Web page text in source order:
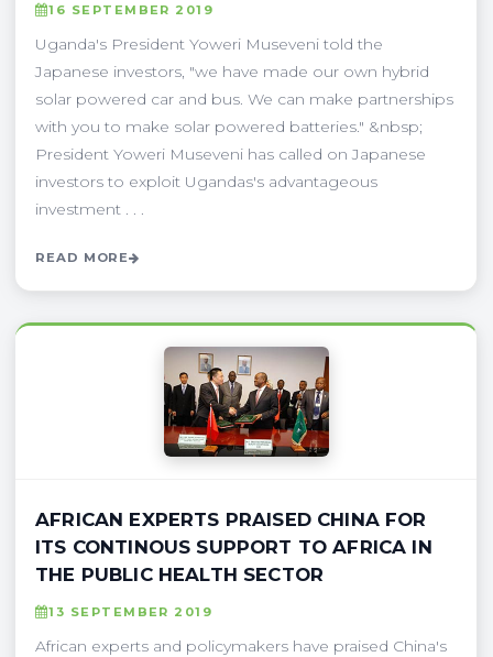
16 SEPTEMBER 2019
Uganda's President Yoweri Museveni told the
Japanese investors, "we have made our own hybrid
solar powered car and bus. We can make partnerships
with you to make solar powered batteries." &nbsp;
President Yoweri Museveni has called on Japanese
investors to exploit Ugandas's advantageous
investment . . .
READ MORE
AFRICAN EXPERTS PRAISED CHINA FOR
ITS CONTINOUS SUPPORT TO AFRICA IN
THE PUBLIC HEALTH SECTOR
13 SEPTEMBER 2019
African experts and policymakers have praised China's